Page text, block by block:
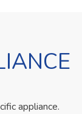
appliance.